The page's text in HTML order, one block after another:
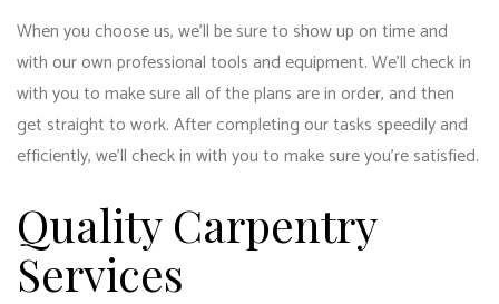
When you choose us, we’ll be sure to show up on time and
with our own professional tools and equipment. We’ll check in
with you to make sure all of the plans are in order, and then
get straight to work. After completing our tasks speedily and
efficiently, we’ll check in with you to make sure you’re satisfied.
Quality Carpentry
Services